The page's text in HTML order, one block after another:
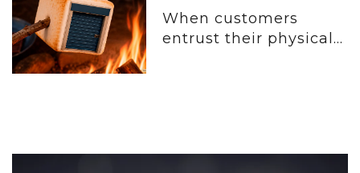
When customers
entrust their physical...